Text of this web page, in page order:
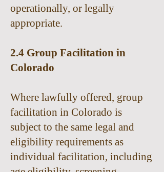
operationally, or legally
appropriate.
2.4 Group Facilitation in
Colorado
Where lawfully offered, group
facilitation in Colorado is
subject to the same legal and
eligibility requirements as
individual facilitation, including